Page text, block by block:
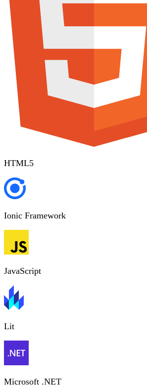
HTML5
Ionic Framework
JavaScript
Lit
Microsoft .NET